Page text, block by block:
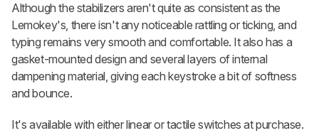
Although the stabilizers aren't quite as consistent as the
Lemokey's, there isn't any noticeable rattling or ticking, and
typing remains very smooth and comfortable. It also has a
gasket-mounted design and several layers of internal
dampening material, giving each keystroke a bit of softness
and bounce.
It's available with either linear or tactile switches at purchase.